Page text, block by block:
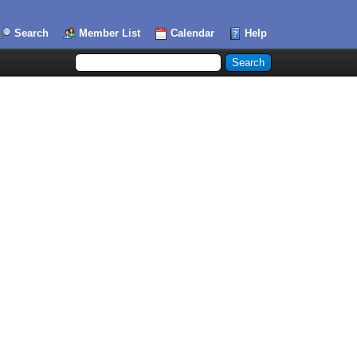
Search Member List Calendar Help